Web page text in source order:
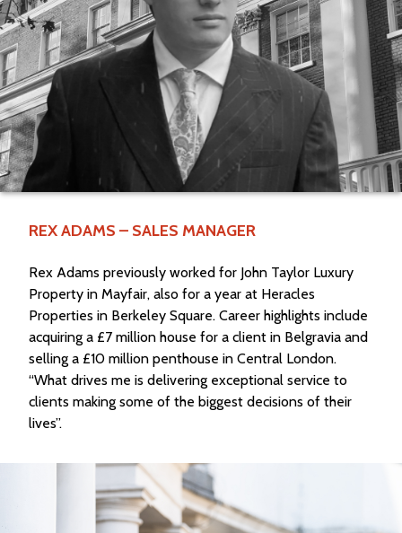
REX ADAMS – SALES MANAGER
Rex Adams previously worked for John Taylor Luxury
Property in Mayfair, also for a year at Heracles
Properties in Berkeley Square. Career highlights include
acquiring a £7 million house for a client in Belgravia and
selling a £10 million penthouse in Central London.
“What drives me is delivering exceptional service to
clients making some of the biggest decisions of their
lives”.